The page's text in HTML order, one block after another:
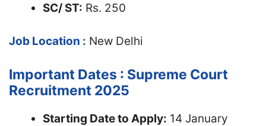
SC/ ST: Rs. 250
Job Location : New Delhi
Important Dates : Supreme Court
Recruitment 2025
Starting Date to Apply: 14 January